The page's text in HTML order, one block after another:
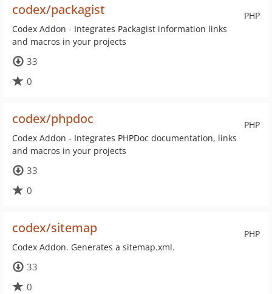
PHP
codex/packagist
Codex Addon - Integrates Packagist information links
and macros in your projects
33
0
PHP
codex/phpdoc
Codex Addon - Integrates PHPDoc documentation, links
and macros in your projects
33
0
PHP
codex/sitemap
Codex Addon. Generates a sitemap.xml.
33
0